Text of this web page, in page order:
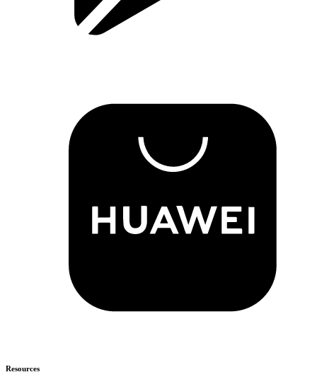
Resources